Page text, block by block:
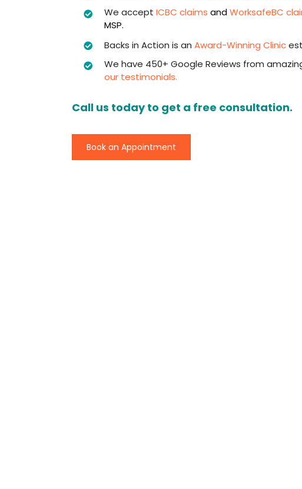
We accept ICBC claims andWorksafeBC
MSP.
Backs in Action is an Award-Winning Clinic
We have 450+ Google Reviews from
our testimonials.
Call us today to get a free consultation.
Book an Appointment